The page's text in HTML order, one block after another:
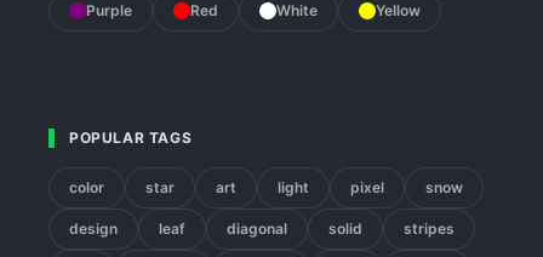
Purple Red White Yellow
POPULAR TAGS
color star art light pixel snow
design leaf diagonal solid stripes